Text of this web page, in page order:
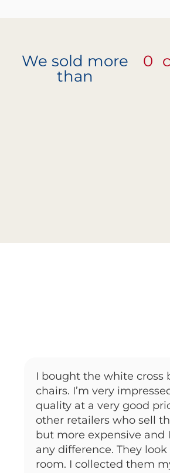
We sold more
than
0
I bought the white cross
chairs. I’m very
quality at a very good
other retailers who sell
but more expensive and
any difference. They
room. I collected them